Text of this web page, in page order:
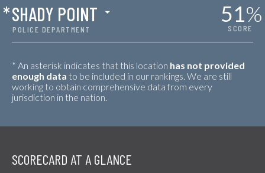
POLICE DEPARTMENT
*SHADY POINT 51%
SCORE
* An asterisk indicates that this location has not provided
enough data to be included in our rankings. We are still
working to obtain comprehensive data from every
jurisdiction in the nation.
SCORECARD AT A GLANCE